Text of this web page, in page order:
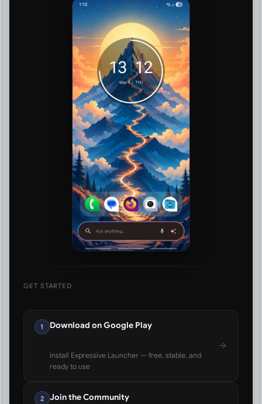
GET STARTED
1 Download on Google Play
Install Expressive Launcher — free, stable, and
ready to use
2 Join the Community